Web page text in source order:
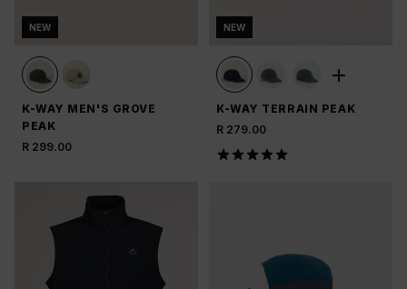
NEW
K-WAY MEN'S GROVE
PEAK
R 299.00
NEW
K-WAY TERRAIN PEAK
R 279.00